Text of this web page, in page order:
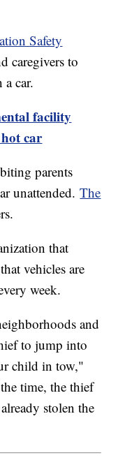
Safety
caregivers to
a car.
facility
car
parents
unattended.The
that
vehicles are
week.
and
to jump into
child in tow,"
time, the thief
stolen the